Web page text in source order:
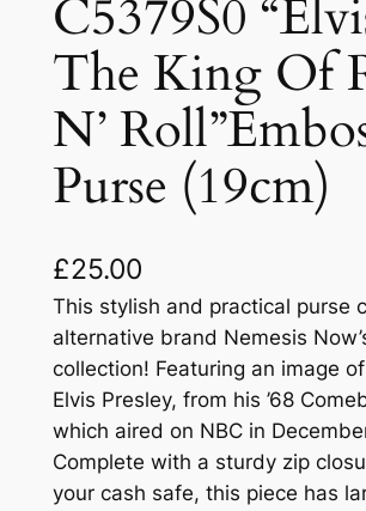
C5379S0
The King Of
N’
Purse (19cm)
£25.00
This stylish and practical purse
alternative brand Nemesis
collection! Featuring an image
Elvis Presley, from his ’68
which aired on NBC in
Complete with a sturdy zip
your cash safe, this piece has